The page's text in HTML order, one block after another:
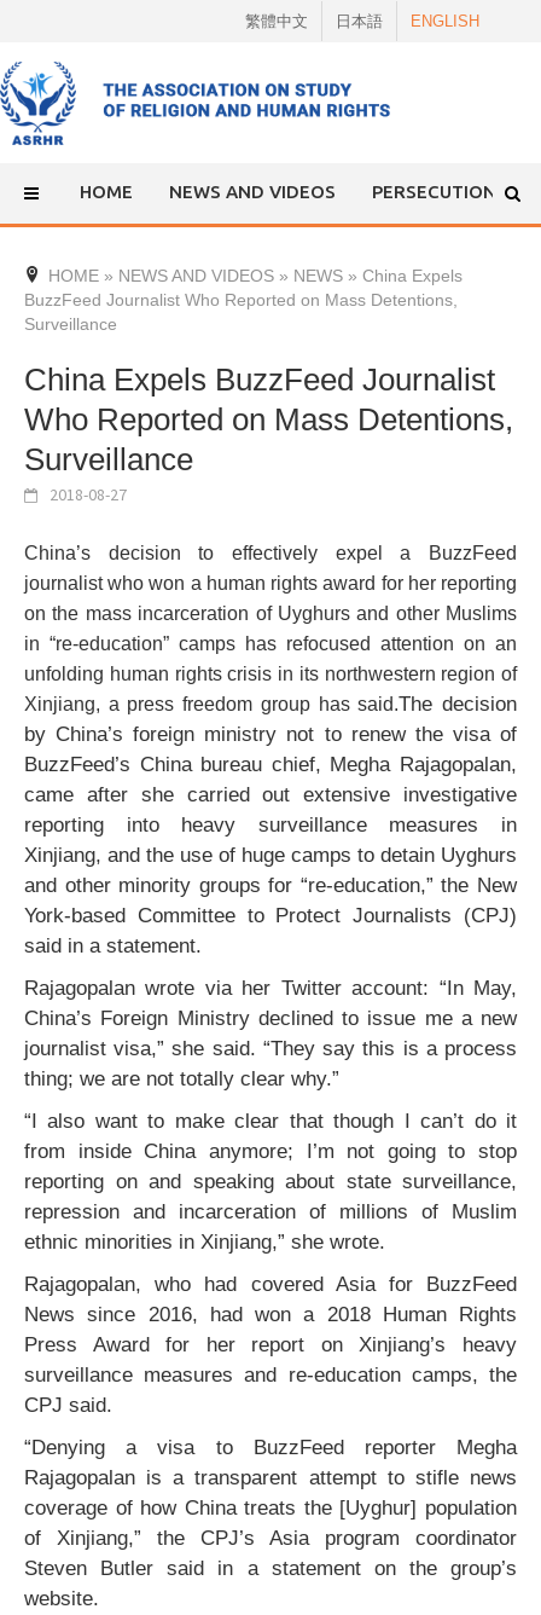
content
繁體中文 日本語 ENGLISH
HOME NEWS AND VIDEOS PERSECUTION
HOME » NEWS AND VIDEOS » NEWS » China Expels
BuzzFeed Journalist Who Reported on Mass Detentions,
Surveillance
China Expels BuzzFeed Journalist
Who Reported on Mass Detentions,
Surveillance
2018-08-27
China’s decision to effectively expel a BuzzFeed
journalist who won a human rights award for her reporting
on the mass incarceration of Uyghurs and other Muslims
in “re-education” camps has refocused attention on an
unfolding human rights crisis in its northwestern region of
Xinjiang, a press freedom group has said.The decision
by China’s foreign ministry not to renew the visa of
BuzzFeed’s China bureau chief, Megha Rajagopalan,
came after she carried out extensive investigative
reporting into heavy surveillance measures in
Xinjiang, and the use of huge camps to detain Uyghurs
and other minority groups for “re-education,” the New
York-based Committee to Protect Journalists (CPJ)
said in a statement.
Rajagopalan wrote via her Twitter account: “In May,
China’s Foreign Ministry declined to issue me a new
journalist visa,” she said. “They say this is a process
thing; we are not totally clear why.”
“I also want to make clear that though I can’t do it
from inside China anymore; I’m not going to stop
reporting on and speaking about state surveillance,
repression and incarceration of millions of Muslim
ethnic minorities in Xinjiang,” she wrote.
Rajagopalan, who had covered Asia for BuzzFeed
News since 2016, had won a 2018 Human Rights
Press Award for her report on Xinjiang’s heavy
surveillance measures and re-education camps, the
CPJ said.
“Denying a visa to BuzzFeed reporter Megha
Rajagopalan is a transparent attempt to stifle news
coverage of how China treats the [Uyghur] population
of Xinjiang,” the CPJ’s Asia program coordinator
Steven Butler said in a statement on the group’s
website.